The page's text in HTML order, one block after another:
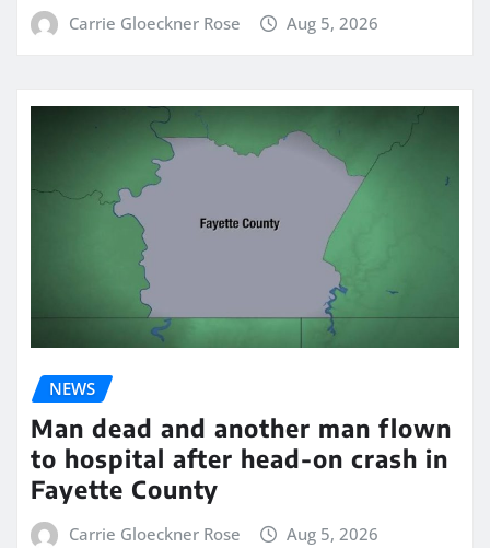
Carrie Gloeckner Rose Aug 5, 2026
NEWS
Man dead and another man flown
to hospital after head-on crash in
Fayette County
Carrie Gloeckner Rose Aug 5, 2026